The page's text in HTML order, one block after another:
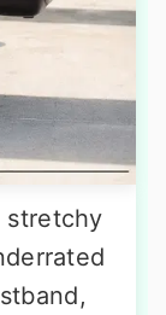
stretchy